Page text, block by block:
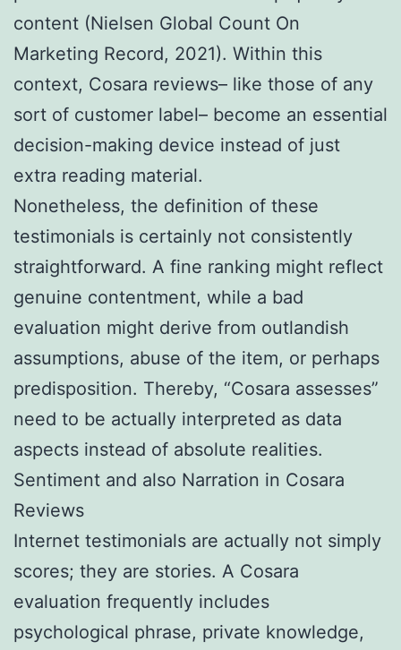
content (Nielsen Global Count On
Marketing Record, 2021). Within this
context, Cosara reviews– like those of any
sort of customer label– become an essential
decision-making device instead of just
extra reading material.
Nonetheless, the definition of these
testimonials is certainly not consistently
straightforward. A fine ranking might reflect
genuine contentment, while a bad
evaluation might derive from outlandish
assumptions, abuse of the item, or perhaps
predisposition. Thereby, “Cosara assesses”
need to be actually interpreted as data
aspects instead of absolute realities.
Sentiment and also Narration in Cosara
Reviews
Internet testimonials are actually not simply
scores; they are stories. A Cosara
evaluation frequently includes
psychological phrase, private knowledge,